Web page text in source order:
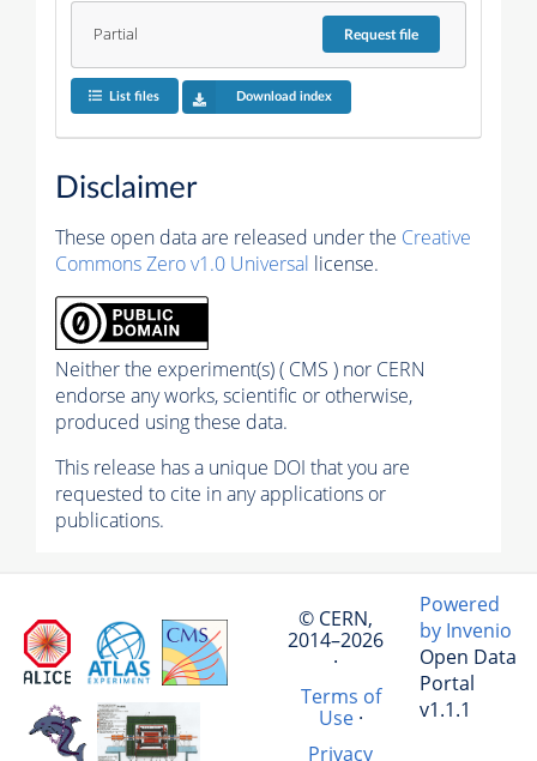
Partial Requestfile
List files Download index
Disclaimer
These open data are released under the Creative
Commons Zero v1.0 Universal license.
Neither the experiment(s) ( CMS ) nor CERN
endorse any works, scientific or otherwise,
produced using these data.
This release has a unique DOI that you are
requested to cite in any applications or
publications.
© CERN,
2014–2026
·
Terms of
Use·
Privacy
Powered
by Invenio
Open Data
Portal
v1.1.1